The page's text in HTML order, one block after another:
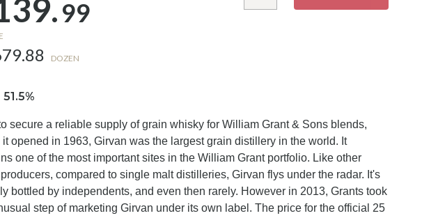
99
DOZEN
51.5%
secure a reliable supply of grain whisky for William Grant & Sons blends,
opened in 1963, Girvan was the largest grain distillery in the world. It
one of the most important sites in the William Grant portfolio. Like other
compared to single malt distilleries, Girvan flys under the radar. It's
bottled by independents, and even then rarely. However in 2013, Grants took
step of marketing Girvan under its own label. The price for the official 25